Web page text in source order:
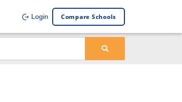
Login Compare Schools